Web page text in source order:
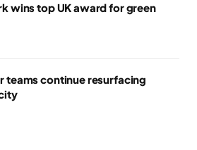
wins top UK award for green
teams continue resurfacing